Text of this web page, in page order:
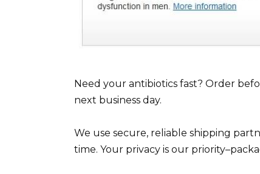
Need your antibiotics fast? Order
next business day.
We use secure, reliable shipping
time. Your privacy is our